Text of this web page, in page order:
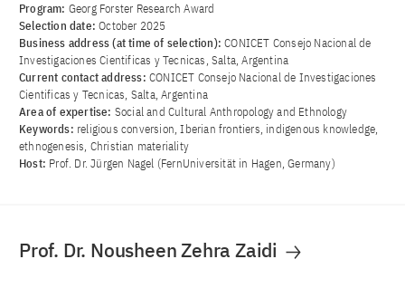
Program: Georg Forster Research Award
Selection date:October 2025
Business address (at time of selection):CONICET Consejo Nacional de
Investigaciones Cientificas y Tecnicas, Salta, Argentina
Current contact address: CONICET Consejo Nacional de Investigaciones
Cientificas y Tecnicas, Salta, Argentina
Area of ​​expertise: Social and Cultural Anthropology and Ethnology
Keywords: religious conversion, Iberian frontiers, indigenous knowledge,
ethnogenesis, Christian materiality
Host: Prof. Dr. Jürgen Nagel (FernUniversität in Hagen, Germany)
Prof. Dr. Nousheen Zehra Zaidi